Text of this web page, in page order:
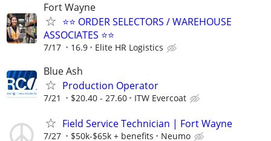
Fort Wayne
⭐⭐ ORDER SELECTORS / WAREHOUSE
ASSOCIATES ⭐⭐
7/17 16.9 Elite HR Logistics
Blue Ash
Production Operator
7/21 $20.40 - 27.60 ITW Evercoat
Field Service Technician | Fort Wayne
7/27 $50k-$65k + benefits Neumo